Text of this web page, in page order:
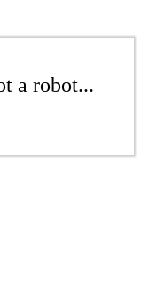
a robot...